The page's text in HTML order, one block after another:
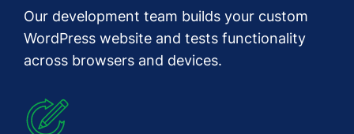
Our development team builds your custom
WordPress website and tests functionality
across browsers and devices.